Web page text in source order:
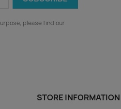
please find our
STORE INFORMATION